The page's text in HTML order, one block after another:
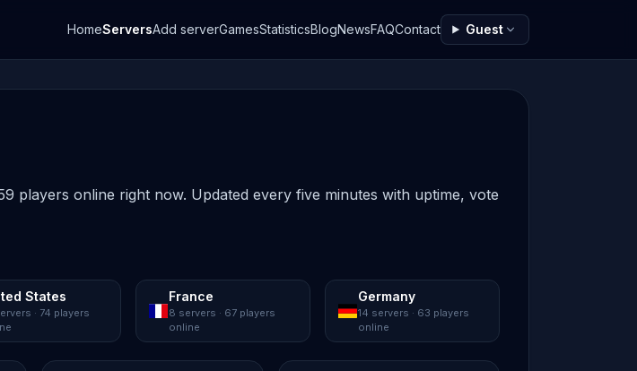
HomeServersAdd serverGamesStatisticsBlogNewsFAQContact Guest
players online right now. Updated every five minutes with uptime, vote
States
· 74 players
France
8 servers · 67 players
online
Germany
14 servers · 63 players
online